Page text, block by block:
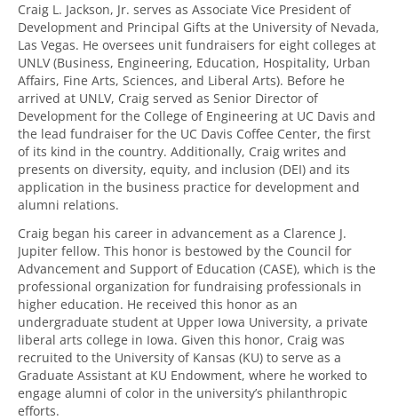
Craig L. Jackson, Jr. serves as Associate Vice President of
Development and Principal Gifts at the University of Nevada,
Las Vegas. He oversees unit fundraisers for eight colleges at
UNLV (Business, Engineering, Education, Hospitality, Urban
Affairs, Fine Arts, Sciences, and Liberal Arts). Before he
arrived at UNLV, Craig served as Senior Director of
Development for the College of Engineering at UC Davis and
the lead fundraiser for the UC Davis Coffee Center, the first
of its kind in the country. Additionally, Craig writes and
presents on diversity, equity, and inclusion (DEI) and its
application in the business practice for development and
alumni relations.
Craig began his career in advancement as a Clarence J.
Jupiter fellow. This honor is bestowed by the Council for
Advancement and Support of Education (CASE), which is the
professional organization for fundraising professionals in
higher education. He received this honor as an
undergraduate student at Upper Iowa University, a private
liberal arts college in Iowa. Given this honor, Craig was
recruited to the University of Kansas (KU) to serve as a
Graduate Assistant at KU Endowment, where he worked to
engage alumni of color in the university’s philanthropic
efforts.